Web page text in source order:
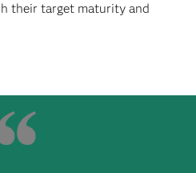
their target maturity and